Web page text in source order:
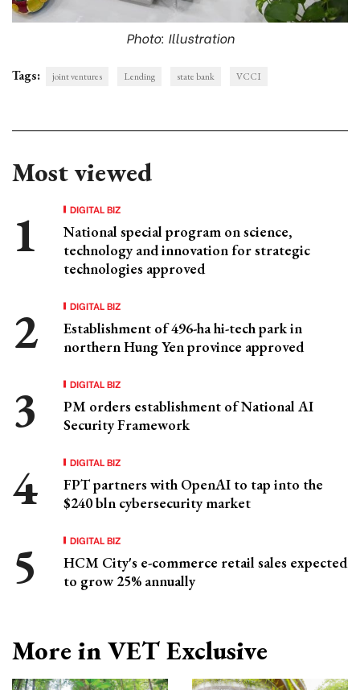
Photo: Illustration
Tags: joint ventures Lending state bank VCCI
Most viewed
DIGITAL BIZ
National special program on science,
technology and innovation for strategic
technologies approved
DIGITAL BIZ
Establishment of 496-ha hi-tech park in
northern Hung Yen province approved
DIGITAL BIZ
PM orders establishment of National AI
Security Framework
DIGITAL BIZ
FPT partners with OpenAI to tap into the
$240 bln cybersecurity market
DIGITAL BIZ
HCM City's e-commerce retail sales expected
to grow 25% annually
More in VET Exclusive